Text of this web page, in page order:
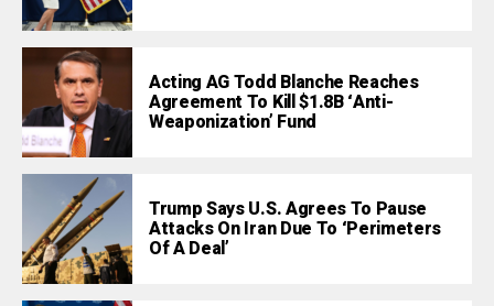
Acting AG Todd Blanche Reaches
Agreement To Kill $1.8B ‘Anti-
Weaponization’ Fund
Trump Says U.S. Agrees To Pause
Attacks On Iran Due To ‘Perimeters
Of A Deal’